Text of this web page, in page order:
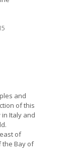
and
of this
Italy and
of
the Bay of